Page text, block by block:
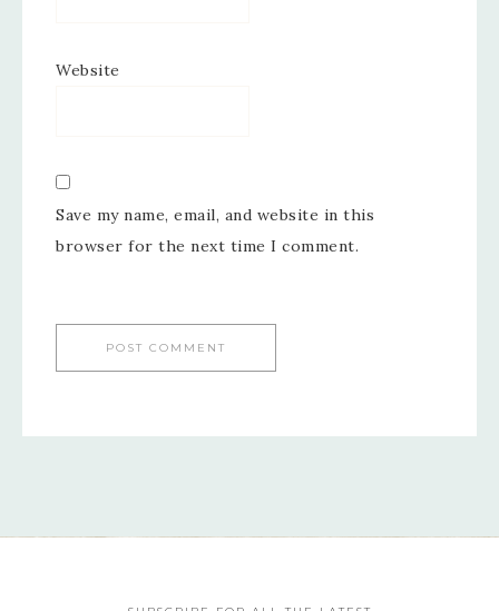
Website
Save my name, email, and website in this
browser for the next time I comment.